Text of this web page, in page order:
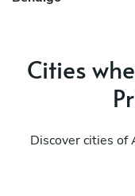
Cities
Discover cities of